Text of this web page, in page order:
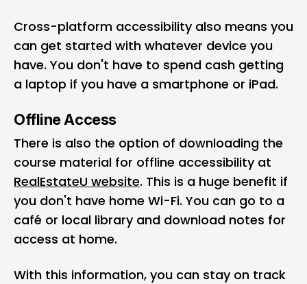
Cross-platform accessibility also means you
can get started with whatever device you
have. You don't have to spend cash getting
a laptop if you have a smartphone or iPad.
Offline Access
There is also the option of downloading the
course material for offline accessibility at
RealEstateU website. This is a huge benefit if
you don't have home Wi-Fi. You can go to a
café or local library and download notes for
access at home.
With this information, you can stay on track